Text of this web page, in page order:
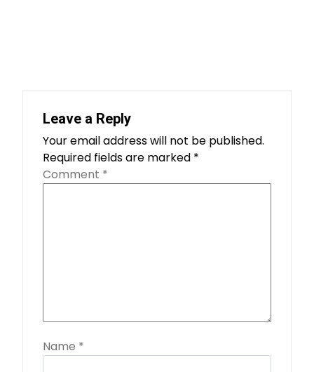
Leave a Reply
Your email address will not be published.
Required fields are marked *
Comment *
Name *